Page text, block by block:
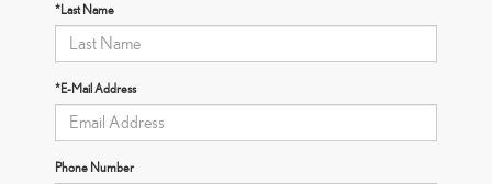
*Last Name
*E-Mail Address
Phone Number